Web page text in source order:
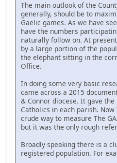
The main outlook of the
generally, should be to
Gaelic games. As we have
have the numbers
naturally follow on. At
by a large portion of the
the elephant sitting in the
Office.
In doing some very basic
came across a 2015
& Connor diocese. It gave
Catholics in each parish.
crude way to measure The
but it was the only rough
Broadly speaking there is a
registered population. For